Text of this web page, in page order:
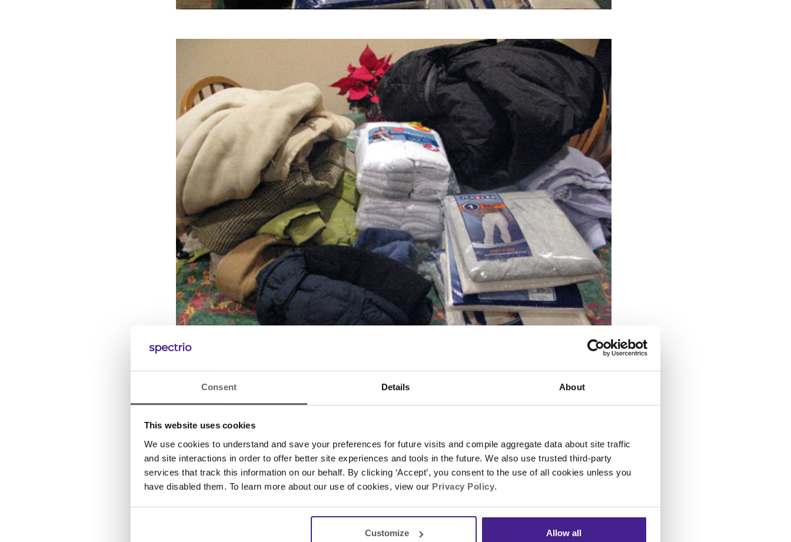
Consent Details About
This website uses cookies
We use cookies to understand and save your preferences for future visits and compile aggregate data about site traffic
and site interactions in order to offer better site experiences and tools in the future. We also use trusted third-party
services that track this information on our behalf. By clicking ‘Accept’, you consent to the use of all cookies unless you
have disabled them. To learn more about our use of cookies, view our Privacy Policy.
Customize Allow all